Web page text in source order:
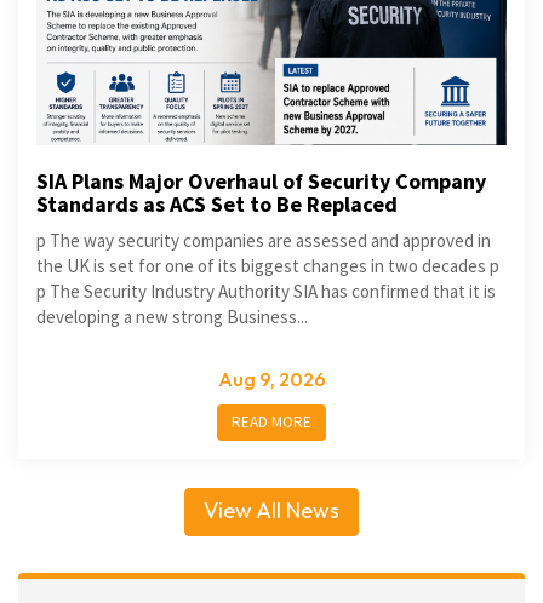
SIA Plans Major Overhaul of Security Company
Standards as ACS Set to Be Replaced
p The way security companies are assessed and approved in
the UK is set for one of its biggest changes in two decades p
p The Security Industry Authority SIA has confirmed that it is
developing a new strong Business...
Aug 9, 2026
READ MORE
View All News